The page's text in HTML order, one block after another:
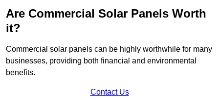
Are Commercial Solar Panels Worth
it?
Commercial solar panels can be highly worthwhile for many
businesses, providing both financial and environmental
benefits.
Contact Us